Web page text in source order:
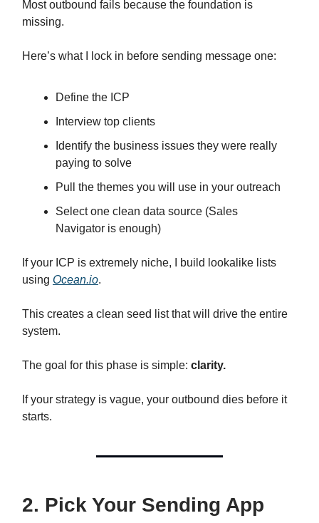
Most outbound fails because the foundation is
missing.
Here’s what I lock in before sending message one:
Define the ICP
Interview top clients
Identify the business issues they were really
paying to solve
Pull the themes you will use in your outreach
Select one clean data source (Sales
Navigator is enough)
If your ICP is extremely niche, I build lookalike lists
using Ocean.io.
This creates a clean seed list that will drive the entire
system.
The goal for this phase is simple: clarity.
If your strategy is vague, your outbound dies before it
starts.
2. Pick Your Sending App